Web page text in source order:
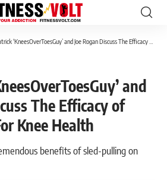
‘KneesOverToesGuy’ and Joe Rogan Discuss The Efficacy of Sled-Pulling For Knee Health
and
The Efficacy of
Knee Health
benefits of sled-pulling on